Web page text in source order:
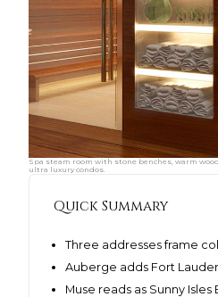
Spa steam room with stone benches, warm
ultra luxury condos.
Quick Summary
Three addresses frame
Auberge adds Fort
Muse reads as Sunny